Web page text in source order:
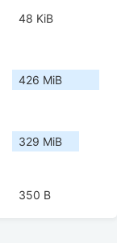
48 KiB
426 MiB
329 MiB
350 B